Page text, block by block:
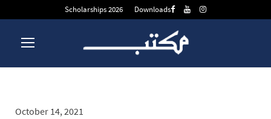
Scholarships 2026 Downloads
October 14, 2021